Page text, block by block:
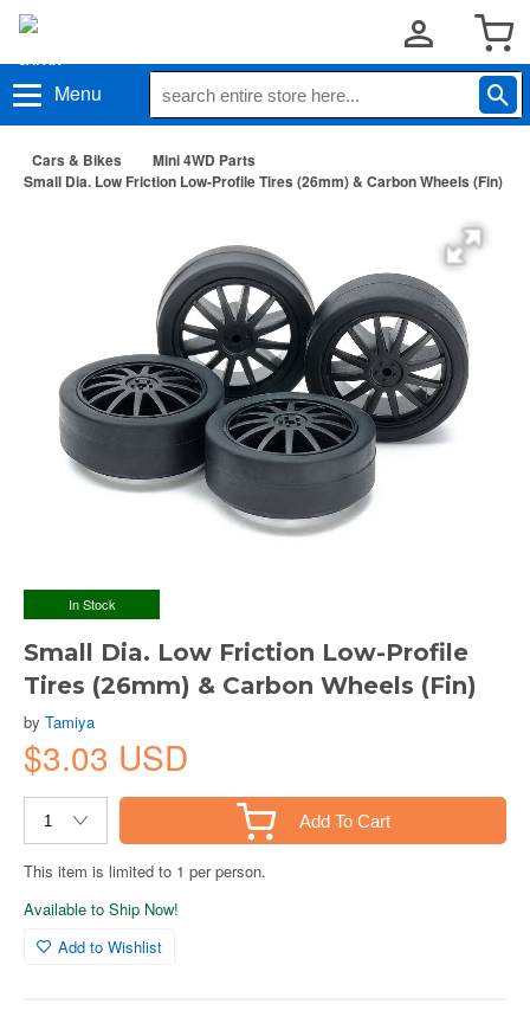
Menu
Cars & Bikes
Mini 4WD Parts
Small Dia. Low Friction Low-Profile Tires (26mm) & Carbon Wheels (Fin)
In Stock
Small Dia. Low Friction Low-Profile
Tires (26mm) & Carbon Wheels (Fin)
by Tamiya
$3.03 USD
Add To Cart
This item is limited to 1 per person.
Available to Ship Now!
Add to Wishlist